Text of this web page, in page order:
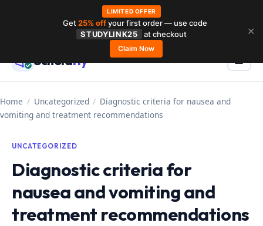
contentScholarly ☰
Home / Uncategorized / Diagnostic criteria for nausea and
vomiting and treatment recommendations
UNCATEGORIZED
Diagnostic criteria for
nausea and vomiting and
treatment recommendations
LIMITED OFFER
Get25% offyour first order — use code
STUDYLINK25
at checkout
Claim Now
✕